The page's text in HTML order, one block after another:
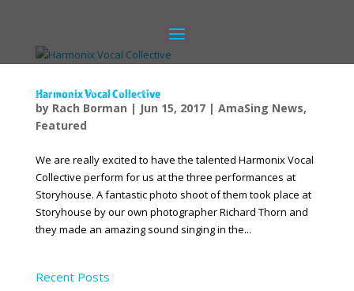
Harmonix Vocal Collective
by Rach Borman | Jun 15, 2017| AmaSing News,
Featured
We are really excited to have the talented Harmonix Vocal
Collective perform for us at the three performances at
Storyhouse. A fantastic photo shoot of them took place at
Storyhouse by our own photographer Richard Thorn and
they made an amazing sound singing in the...
Recent Posts